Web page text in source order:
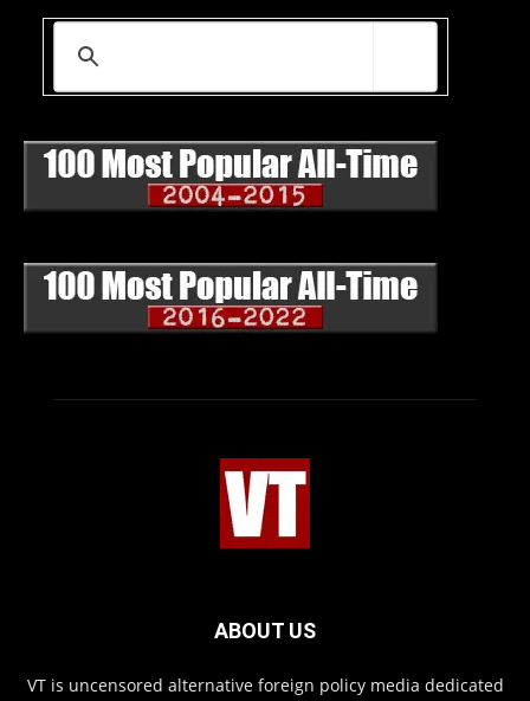
ABOUT US
VT is uncensored alternative foreign policy media dedicated